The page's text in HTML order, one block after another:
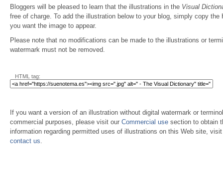
Bloggers will be pleased to learn that the illustrations in the Visual
free of charge. To add the illustration below to your blog, simply copy the
you want the image to appear.
Please note that no modifications can be made to the illustrations or
watermark must not be removed.
HTML tag:
If you want a version of an illustration without digital watermark or
commercial purposes, please visit our Commercial use section to obtain
information regarding permitted uses of illustrations on this Web site,
contact us.